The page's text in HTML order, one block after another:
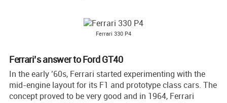
Ferrari 330 P4
Ferrari’s answer to Ford GT40
In the early ’60s, Ferrari started experimenting with the
mid-engine layout for its F1 and prototype class cars. The
concept proved to be very good and in 1964, Ferrari